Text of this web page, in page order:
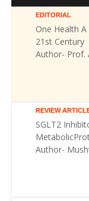
EDITORIAL
One Health
21st Century
Author- Prof.
REVIEW
SGLT2
Author-